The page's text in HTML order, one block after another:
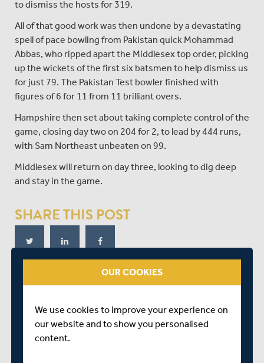
to dismiss the hosts for 319.
All of that good work was then undone by a devastating
spell of pace bowling from Pakistan quick Mohammad
Abbas, who ripped apart the Middlesex top order, picking
up the wickets of the first six batsmen to help dismiss us
for just 79. The Pakistan Test bowler finished with
figures of 6 for 11 from 11 brilliant overs.
Hampshire then set about taking complete control of the
game, closing day two on 204 for 2, to lead by 444 runs,
with Sam Northeast unbeaten on 99.
Middlesex will return on day three, looking to dig deep
and stay in the game.
SHARE THIS POST
OUR COOKIES
We use cookies to improve your experience on
our website and to show you personalised
content.